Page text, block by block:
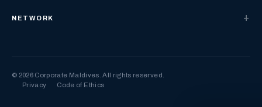
NETWORK
© 2026 Corporate Maldives. All rights reserved.
Privacy
Code of Ethics